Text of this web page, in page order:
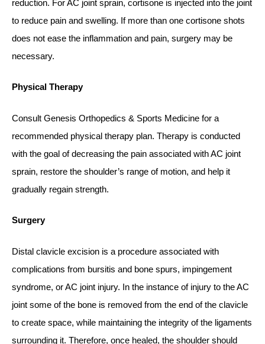
reduction. For AC joint sprain, cortisone is injected into the joint
to reduce pain and swelling. If more than one cortisone shots
does not ease the inflammation and pain, surgery may be
necessary.
Physical Therapy
Consult Genesis Orthopedics & Sports Medicine for a
recommended physical therapy plan. Therapy is conducted
with the goal of decreasing the pain associated with AC joint
sprain, restore the shoulder’s range of motion, and help it
gradually regain strength.
Surgery
Distal clavicle excision is a procedure associated with
complications from bursitis and bone spurs, impingement
syndrome, or AC joint injury. In the instance of injury to the AC
joint some of the bone is removed from the end of the clavicle
to create space, while maintaining the integrity of the ligaments
surrounding it. Therefore, once healed, the shoulder should